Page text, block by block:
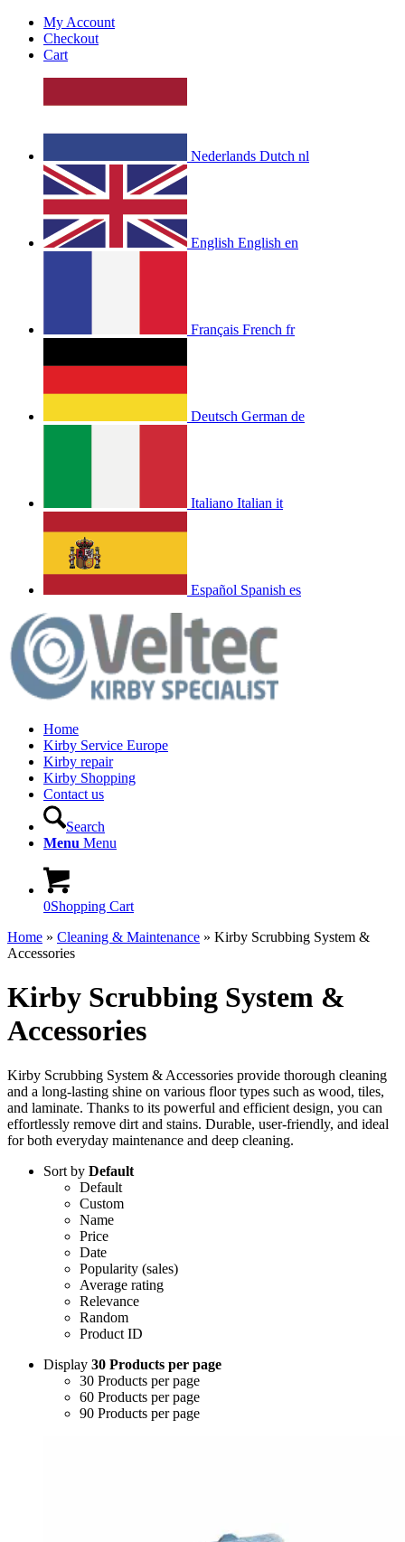
My Account
Checkout
Cart
Nederlands Dutch nl
English English en
Français French fr
Deutsch German de
Italiano Italian it
Español Spanish es
Home
Kirby Service Europe
Kirby repair
Kirby Shopping
Contact us
Search
Menu Menu
0Shopping Cart
Home » Cleaning & Maintenance » Kirby Scrubbing System &
Accessories
Kirby Scrubbing System &
Accessories
Kirby Scrubbing System & Accessories provide thorough cleaning
and a long-lasting shine on various floor types such as wood, tiles,
and laminate. Thanks to its powerful and efficient design, you can
effortlessly remove dirt and stains. Durable, user-friendly, and ideal
for both everyday maintenance and deep cleaning.
Sort by Default
Default
Custom
Name
Price
Date
Popularity (sales)
Average rating
Relevance
Random
Product ID
Display 30 Products per page
30 Products per page
60 Products per page
90 Products per page